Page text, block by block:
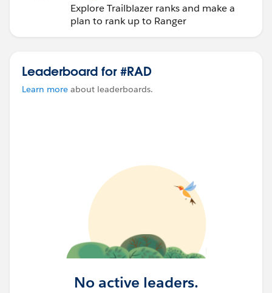
Explore Trailblazer ranks and make a
plan to rank up to Ranger
Leaderboard for #RAD
Learn more about leaderboards.
No active leaders.